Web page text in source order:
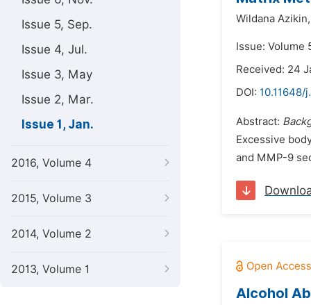
Issue 5, Sep.
Issue 4, Jul.
Issue 3, May
Issue 2, Mar.
Issue 1, Jan.
2016, Volume 4
2015, Volume 3
2014, Volume 2
2013, Volume 1
Wildana Azikin,
Issue: Volume
Received: 24
DOI: 10.11648/
Abstract:
Excessive
and MMP-9
Alcohol